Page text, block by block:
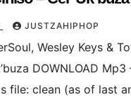
JUSTZAHIPHOP
Wesley Keys &
DOWNLOAD Mp3
file: clean (as of last